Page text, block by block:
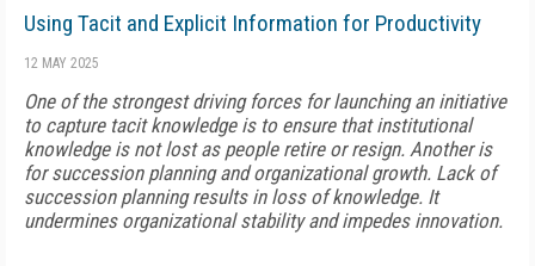
Using Tacit and Explicit Information for Productivity
12 MAY 2025
One of the strongest driving forces for launching an initiative
to capture tacit knowledge is to ensure that institutional
knowledge is not lost as people retire or resign. Another is
for succession planning and organizational growth. Lack of
succession planning results in loss of knowledge. It
undermines organizational stability and impedes innovation.